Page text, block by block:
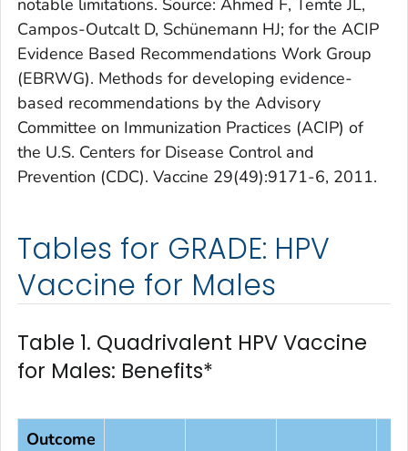
Campos-Outcalt D, Schünemann HJ; for the ACIP
Evidence Based Recommendations Work Group
(EBRWG). Methods for developing evidence-
based recommendations by the Advisory
Committee on Immunization Practices (ACIP) of
the U.S. Centers for Disease Control and
Prevention (CDC). Vaccine 29(49):9171-6, 2011.
Tables for GRADE: HPV
Vaccine for Males
Table 1. Quadrivalent HPV Vaccine
for Males: Benefits*
Outcome